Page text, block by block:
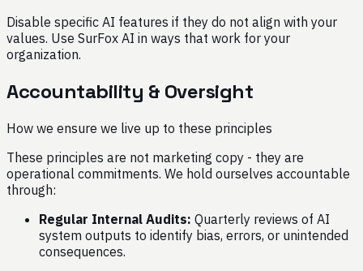
Disable specific AI features if they do not align with your
values. Use SurFox AI in ways that work for your
organization.
Accountability & Oversight
How we ensure we live up to these principles
These principles are not marketing copy - they are
operational commitments. We hold ourselves accountable
through:
Regular Internal Audits: Quarterly reviews of AI
system outputs to identify bias, errors, or unintended
consequences.